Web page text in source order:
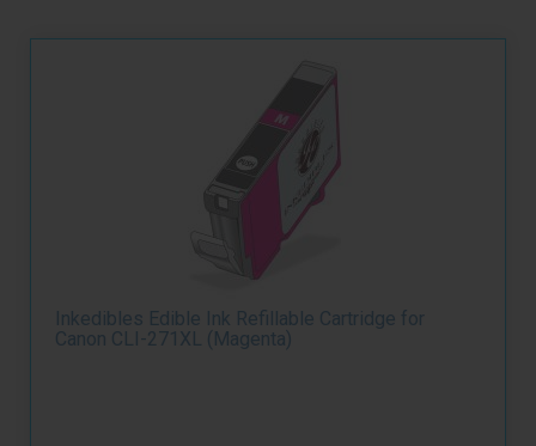
Inkedibles Edible Ink Refillable Cartridge for
Canon CLI-271XL (Magenta)